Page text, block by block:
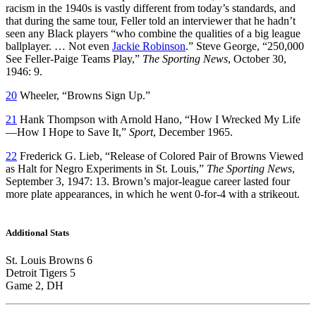
racism in the 1940s is vastly different from today’s standards, and
that during the same tour, Feller told an interviewer that he hadn’t
seen any Black players “who combine the qualities of a big league
ballplayer. … Not even Jackie Robinson.” Steve George, “250,000
See Feller-Paige Teams Play,” The Sporting News, October 30,
1946: 9.
20 Wheeler, “Browns Sign Up.”
21 Hank Thompson with Arnold Hano, “How I Wrecked My Life
—How I Hope to Save It,” Sport, December 1965.
22 Frederick G. Lieb, “Release of Colored Pair of Browns Viewed
as Halt for Negro Experiments in St. Louis,” The Sporting News,
September 3, 1947: 13. Brown’s major-league career lasted four
more plate appearances, in which he went 0-for-4 with a strikeout.
Additional Stats
St. Louis Browns 6
Detroit Tigers 5
Game 2, DH